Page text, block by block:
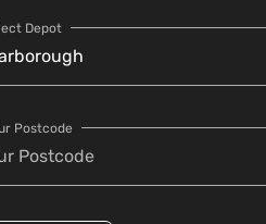
Depot
Postcode